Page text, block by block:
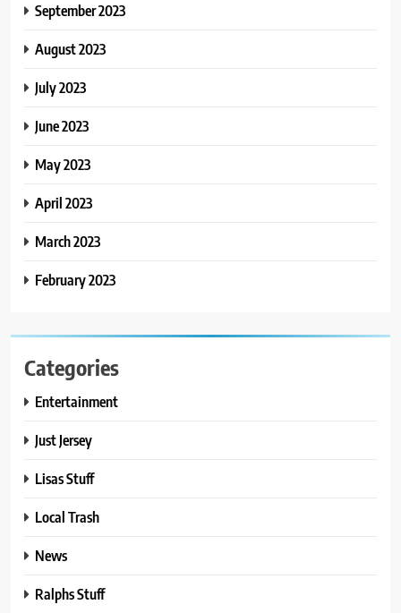
September 2023
August 2023
July 2023
June 2023
May 2023
April 2023
March 2023
February 2023
Categories
Entertainment
Just Jersey
Lisas Stuff
Local Trash
News
Ralphs Stuff